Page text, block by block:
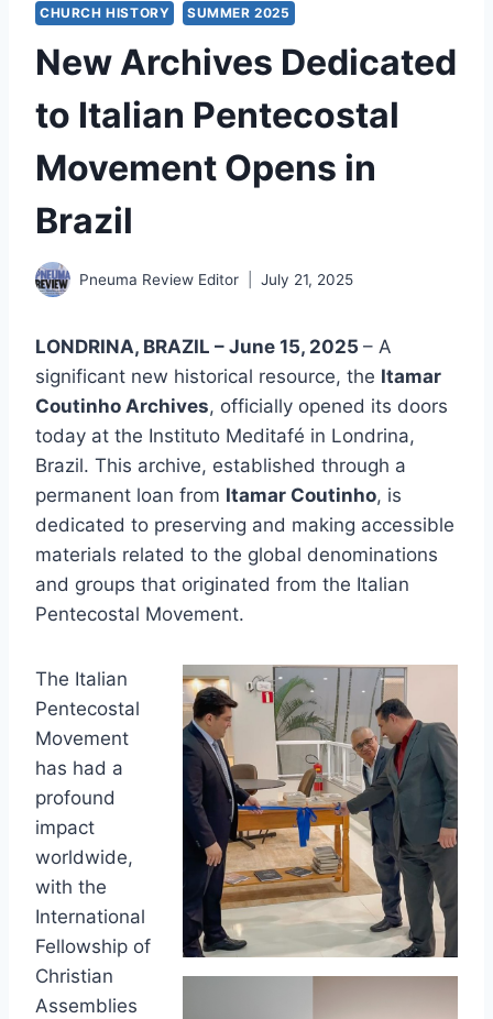
CHURCH HISTORY SUMMER 2025
New Archives Dedicated
to Italian Pentecostal
Movement Opens in
Brazil
Pneuma Review Editor July 21, 2025
LONDRINA, BRAZIL – June 15, 2025 – A
significant new historical resource, the Itamar
Coutinho Archives, officially opened its doors
today at the Instituto Meditafé in Londrina,
Brazil. This archive, established through a
permanent loan from Itamar Coutinho, is
dedicated to preserving and making accessible
materials related to the global denominations
and groups that originated from the Italian
Pentecostal Movement.
The Italian
Pentecostal
Movement
has had a
profound
impact
worldwide,
with the
International
Fellowship of
Christian
Assemblies